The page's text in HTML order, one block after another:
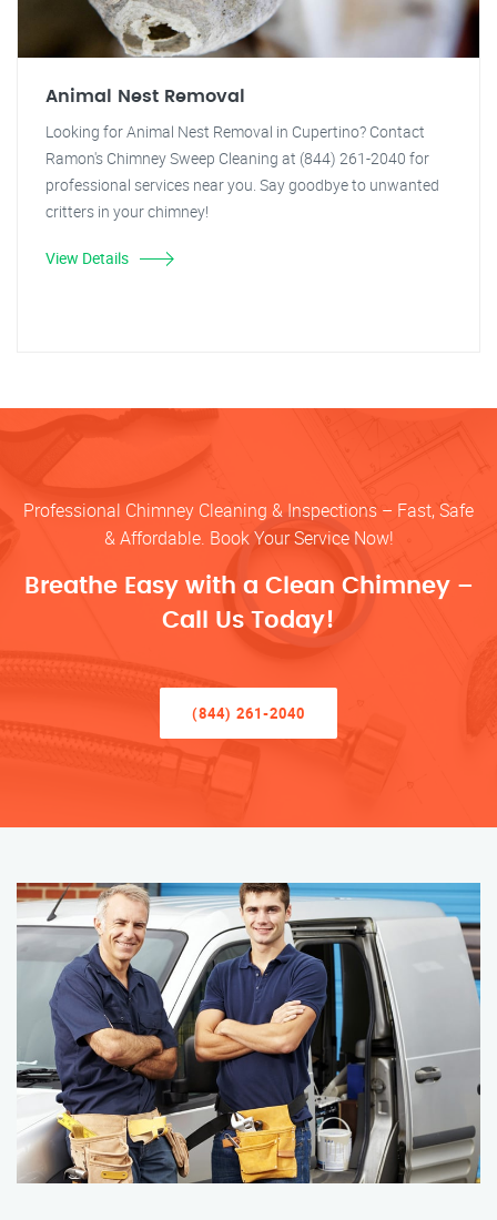
Animal Nest Removal
Looking for Animal Nest Removal in Cupertino? Contact
Ramon's Chimney Sweep Cleaning at (844) 261-2040 for
professional services near you. Say goodbye to unwanted
critters in your chimney!
View Details
Professional Chimney Cleaning & Inspections – Fast, Safe
& Affordable. Book Your Service Now!
Breathe Easy with a Clean Chimney –
Call Us Today!
(844) 261-2040